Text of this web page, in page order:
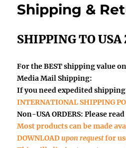
Shipping &
SHIPPING TO USA
For the BEST shipping value
Media Mail Shipping:
If you needexpedited
INTERNATIONAL SHIPPING
Non-USAORDERS: Please
Most products can be made
DOWNLOADupon requestfor